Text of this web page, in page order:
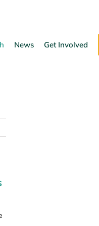
News Get Involved